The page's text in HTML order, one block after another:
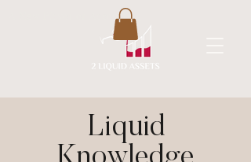
A New Flavor of Accounting
Liquid